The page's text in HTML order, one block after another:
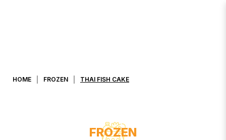
HOME FROZEN THAI FISH CAKE
FROZEN